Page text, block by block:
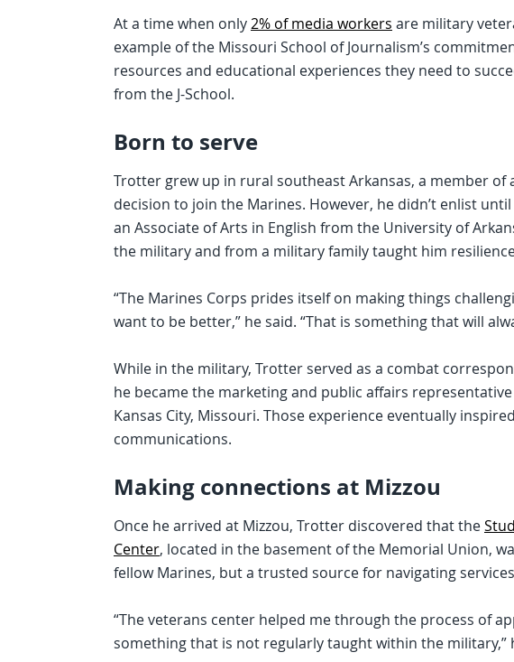
At a time when only2% of media workers are military
example of the Missouri School of Journalism’s
resources and educational experiences they need to
from the J-School.
Born to serve
Trotter grew up in rural southeast Arkansas, a member of
decision to join the Marines. However, he didn’t enlist
an Associate of Arts in English from the University of
the military and from a military family taught him
“The Marines Corps prides itself on making things
want to be better,” he said. “That is something that will
While in the military, Trotter served as a combat
he became the marketing and public affairs
Kansas City, Missouri. Those experience eventually
communications.
Making connections at Mizzou
Once he arrived at Mizzou, Trotter discovered that the
Center, located in the basement of the Memorial Union,
fellow Marines, but a trusted source for navigating
“The veterans center helped me through the process of
something that is not regularly taught within the military,”